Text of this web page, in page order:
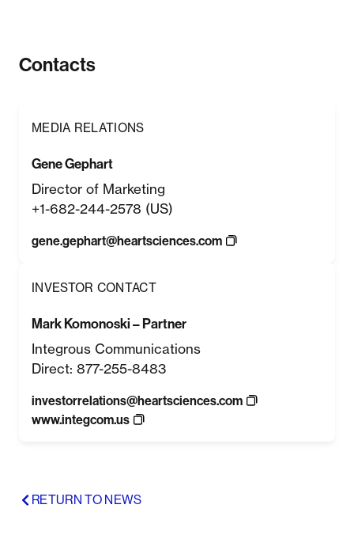
Contacts
MEDIA RELATIONS
Gene Gephart
Director of Marketing
+1-682-244-2578 (US)
gene.gephart@heartsciences.com
INVESTOR CONTACT
Mark Komonoski – Partner
Integrous Communications
Direct: 877-255-8483
investorrelations@heartsciences.com
www.integcom.us
RETURN TO NEWS